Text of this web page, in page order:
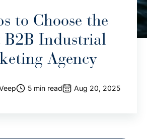
to Choose the
B2B Industrial
Agency
5 min read Aug 20, 2025